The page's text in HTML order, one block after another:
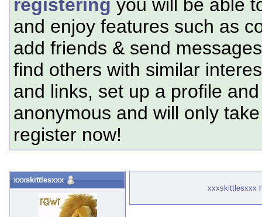
registering you will be able
and enjoy features such as
add friends & send
find others with similar
and links, set up a profile
anonymous and will only
register now!
xxxskittlesxxx
xxxskittlesxxx